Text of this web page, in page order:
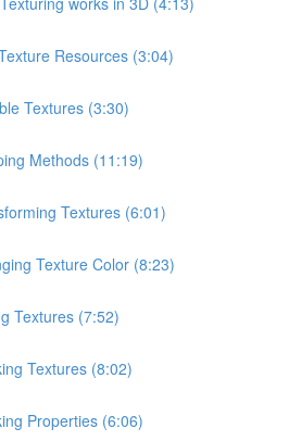
Resources (3:04)
Textures (3:30)
Methods (11:19)
Textures (6:01)
Texture Color (8:23)
Textures (7:52)
Textures (8:02)
Properties (6:06)